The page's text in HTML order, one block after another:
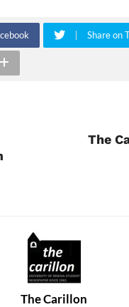
Share on
The
The Carillon